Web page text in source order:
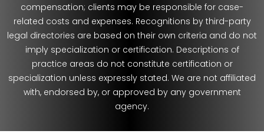
compensation; clients may be responsible for case-
related costs and expenses. Recognitions by third-party
legal directories are based on their own criteria and do not
imply specialization or certification. Descriptions of
practice areas do not constitute certification or
specialization unless expressly stated. We are not affiliated
with, endorsed by, or approved by any government
agency.